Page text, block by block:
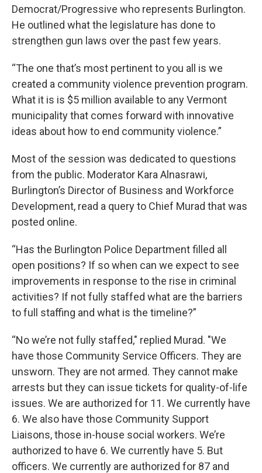
Democrat/Progressive who represents Burlington.
He outlined what the legislature has done to
strengthen gun laws over the past few years.
“The one that’s most pertinent to you all is we
created a community violence prevention program.
What it is is $5 million available to any Vermont
municipality that comes forward with innovative
ideas about how to end community violence.”
Most of the session was dedicated to questions
from the public. Moderator Kara Alnasrawi,
Burlington’s Director of Business and Workforce
Development, read a query to Chief Murad that was
posted online.
“Has the Burlington Police Department filled all
open positions? If so when can we expect to see
improvements in response to the rise in criminal
activities? If not fully staffed what are the barriers
to full staffing and what is the timeline?”
“No we’re not fully staffed," replied Murad. "We
have those Community Service Officers. They are
unsworn. They are not armed. They cannot make
arrests but they can issue tickets for quality-of-life
issues. We are authorized for 11. We currently have
6. We also have those Community Support
Liaisons, those in-house social workers. We’re
authorized to have 6. We currently have 5. But
officers. We currently are authorized for 87 and